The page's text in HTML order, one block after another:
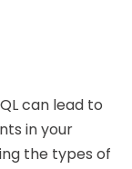
can lead to
in your
the types of